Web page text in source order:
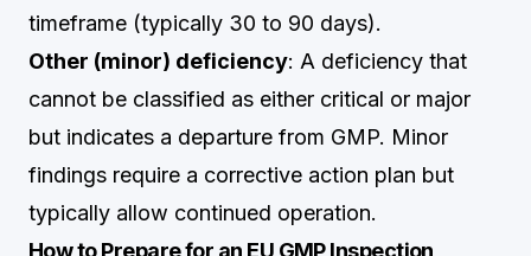
timeframe (typically 30 to 90 days).
Other (minor) deficiency: A deficiency that
cannot be classified as either critical or major
but indicates a departure from GMP. Minor
findings require a corrective action plan but
typically allow continued operation.
How to Prepare for an EU GMP Inspection